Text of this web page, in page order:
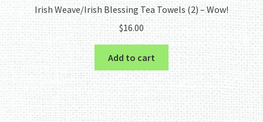
Irish Weave/Irish Blessing Tea Towels (2) – Wow!
$16.00
Add to cart